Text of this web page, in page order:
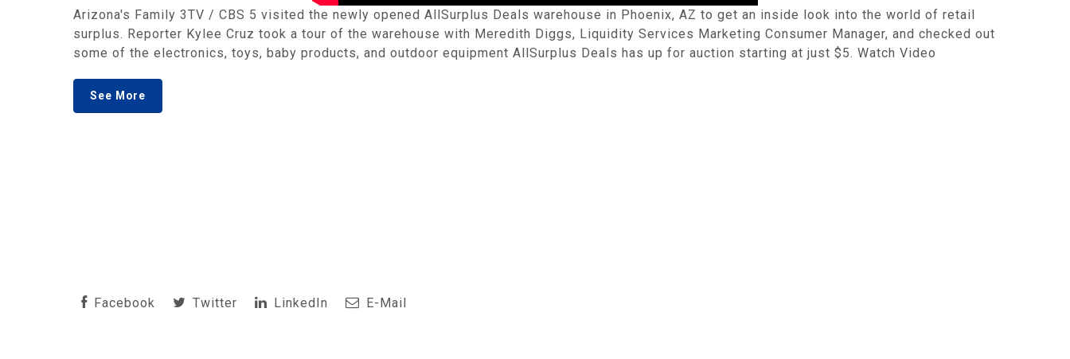
Arizona's Family 3TV / CBS 5 visited the newly opened AllSurplus Deals warehouse in Phoenix, AZ to get an inside look into the world of retail
surplus. Reporter Kylee Cruz took a tour of the warehouse with Meredith Diggs, Liquidity Services Marketing Consumer Manager, and checked out
some of the electronics, toys, baby products, and outdoor equipment AllSurplus Deals has up for auction starting at just $5. Watch Video
See More
Facebook Twitter LinkedIn E-Mail